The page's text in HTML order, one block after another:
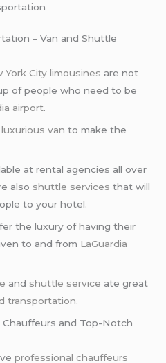
– Van and Shuttle
York City limousines are not
of people who need to be
airport.
luxurious van to make the
at rental agencies all over
also shuttle services that will
to your hotel.
the luxury of having their
to and from LaGuardia
and shuttle service ate great
transportation.
Chauffeurs and Top-Notch
professional chauffeurs